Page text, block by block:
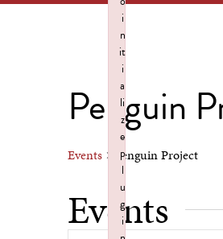
Penguin
Events Penguin Project
Events
i
n
it
i
a
li
z
e
p
l
u
g
i